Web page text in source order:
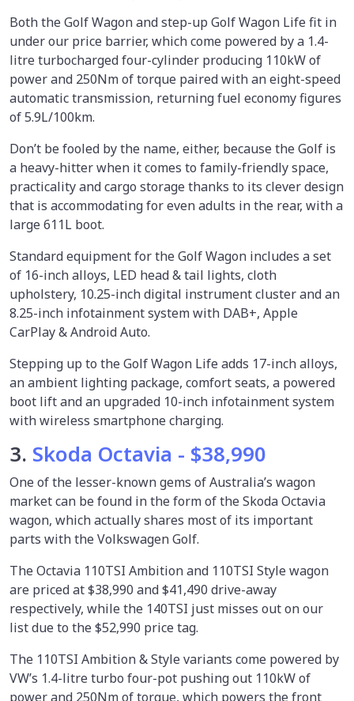
Both the Golf Wagon and step-up Golf Wagon Life fit in
under our price barrier, which come powered by a 1.4-
litre turbocharged four-cylinder producing 110kW of
power and 250Nm of torque paired with an eight-speed
automatic transmission, returning fuel economy figures
of 5.9L/100km.
Don’t be fooled by the name, either, because the Golf is
a heavy-hitter when it comes to family-friendly space,
practicality and cargo storage thanks to its clever design
that is accommodating for even adults in the rear, with a
large 611L boot.
Standard equipment for the Golf Wagon includes a set
of 16-inch alloys, LED head & tail lights, cloth
upholstery, 10.25-inch digital instrument cluster and an
8.25-inch infotainment system with DAB+, Apple
CarPlay & Android Auto.
Stepping up to the Golf Wagon Life adds 17-inch alloys,
an ambient lighting package, comfort seats, a powered
boot lift and an upgraded 10-inch infotainment system
with wireless smartphone charging.
3. Skoda Octavia - $38,990
One of the lesser-known gems of Australia’s wagon
market can be found in the form of the Skoda Octavia
wagon, which actually shares most of its important
parts with the Volkswagen Golf.
The Octavia 110TSI Ambition and 110TSI Style wagon
are priced at $38,990 and $41,490 drive-away
respectively, while the 140TSI just misses out on our
list due to the $52,990 price tag.
The 110TSI Ambition & Style variants come powered by
VW’s 1.4-litre turbo four-pot pushing out 110kW of
power and 250Nm of torque, which powers the front